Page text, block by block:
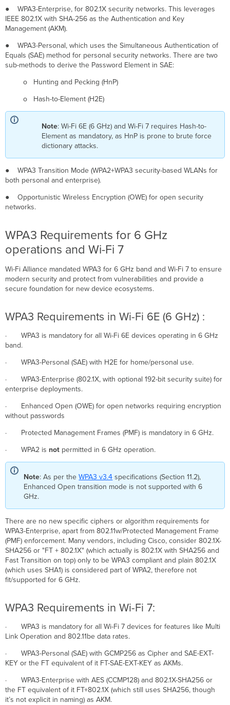
Workflow
The
WPA3
workflow
consists
of
two
main
steps:
WPA3
WPA3
Only
WPA3
192-
bit
Security
WPA3
WPA3-
Personal
Only
(Personal)
WPA3
Mode
Enhanced
Open
Opportunistic
Encryption)
OWE
Transition
Limitations
for
Mode
802.11be SSID
Configuration
● WPA3-Enterprise, for 802.1X security networks. This leverages
IEEE 802.1X with SHA-256 as the Authentication and Key
Management (AKM).
● WPA3-Personal, which uses the Simultaneous Authentication of
Equals (SAE) method for personal security networks. There are two
sub-methods to derive the Password Element in SAE:
o Hunting and Pecking (HnP)
o Hash-to-Element (H2E)
Note: Wi-Fi 6E (6 GHz) and Wi-Fi 7 requires Hash-to-
Element as mandatory, as HnP is prone to brute force
dictionary attacks.
● WPA3 Transition Mode (WPA2+WPA3 security-based WLANs for
both personal and enterprise).
● Opportunistic Wireless Encryption (OWE) for open security
networks.
WPA3 Requirements for 6 GHz
operations and Wi-Fi 7
Wi-Fi Alliance mandated WPA3 for 6 GHz band and Wi-Fi 7 to ensure
modern security and protect from vulnerabilities and provide a
secure foundation for new device ecosystems.
WPA3 Requirements in Wi-Fi 6E (6 GHz) :
· WPA3 is mandatory for all Wi-Fi 6E devices operating in 6 GHz
band.
· WPA3-Personal (SAE) with H2E for home/personal use.
· WPA3-Enterprise (802.1X, with optional 192-bit security suite) for
enterprise deployments.
· Enhanced Open (OWE) for open networks requiring encryption
without passwords
· Protected Management Frames (PMF) is mandatory in 6 GHz.
· WPA2 is not permitted in 6 GHz operation.
Note: As per theWPA3 v3.4 specifications (Section 11.2),
Enhanced Open transition mode is not supported with 6
GHz.
There are no new specific ciphers or algorithm requirements for
WPA3-Enterprise, apart from 802.11w/Protected Management Frame
(PMF) enforcement. Many vendors, including Cisco, consider 802.1X-
SHA256 or "FT + 802.1X" (which actually is 802.1X with SHA256 and
Fast Transition on top) only to be WPA3 compliant and plain 802.1X
(which uses SHA1) is considered part of WPA2, therefore not
fit/supported for 6 GHz.
WPA3 Requirements in Wi-Fi 7:
· WPA3 is mandatory for all Wi-Fi 7 devices for features like Multi
Link Operation and 802.11be data rates.
· WPA3-Personal (SAE) with GCMP256 as Cipher and SAE-EXT-
KEY or the FT equivalent of it FT-SAE-EXT-KEY as AKMs.
· WPA3-Enterprise with AES (CCMP128) and 802.1X-SHA256 or
the FT equivalent of it FT+802.1X (which still uses SHA256, though
it’s not explicit in naming) as AKM.